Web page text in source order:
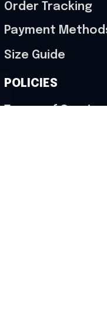
Order Tracking
Payment
Size Guide
POLICIES